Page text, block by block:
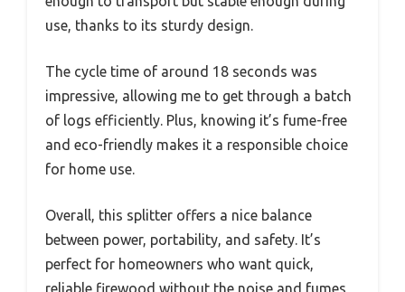
use, thanks to its sturdy design.
The cycle time of around 18 seconds was
impressive, allowing me to get through a batch
of logs efficiently. Plus, knowing it’s fume-free
and eco-friendly makes it a responsible choice
for home use.
Overall, this splitter offers a nice balance
between power, portability, and safety. It’s
perfect for homeowners who want quick,
reliable firewood without the noise and fumes